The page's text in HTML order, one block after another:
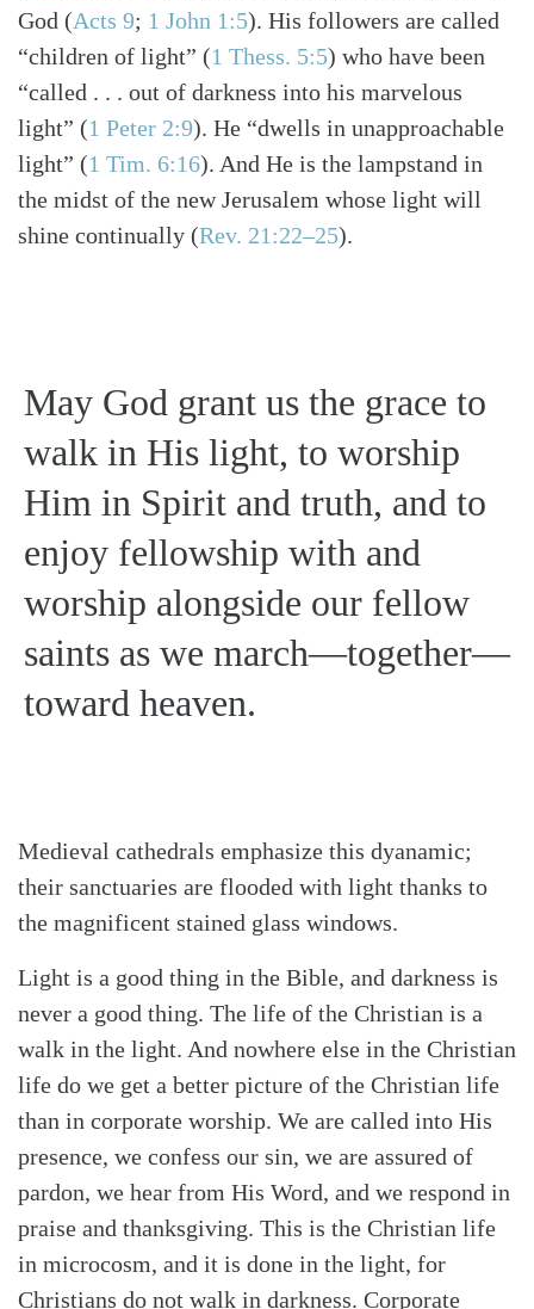
God (Acts 9; 1 John 1:5). His followers are called
“children of light” (1 Thess. 5:5) who have been
“called . . . out of darkness into his marvelous
light” (1 Peter 2:9). He “dwells in unapproachable
light” (1 Tim. 6:16). And He is the lampstand in
the midst of the new Jerusalem whose light will
shine continually (Rev. 21:22–25).
May God grant us the grace to
walk in His light, to worship
Him in Spirit and truth, and to
enjoy fellowship with and
worship alongside our fellow
saints as we march—together—
toward heaven.
Medieval cathedrals emphasize this dyanamic;
their sanctuaries are flooded with light thanks to
the magnificent stained glass windows.
Light is a good thing in the Bible, and darkness is
never a good thing. The life of the Christian is a
walk in the light. And nowhere else in the Christian
life do we get a better picture of the Christian life
than in corporate worship. We are called into His
presence, we confess our sin, we are assured of
pardon, we hear from His Word, and we respond in
praise and thanksgiving. This is the Christian life
in microcosm, and it is done in the light, for
Christians do not walk in darkness. Corporate